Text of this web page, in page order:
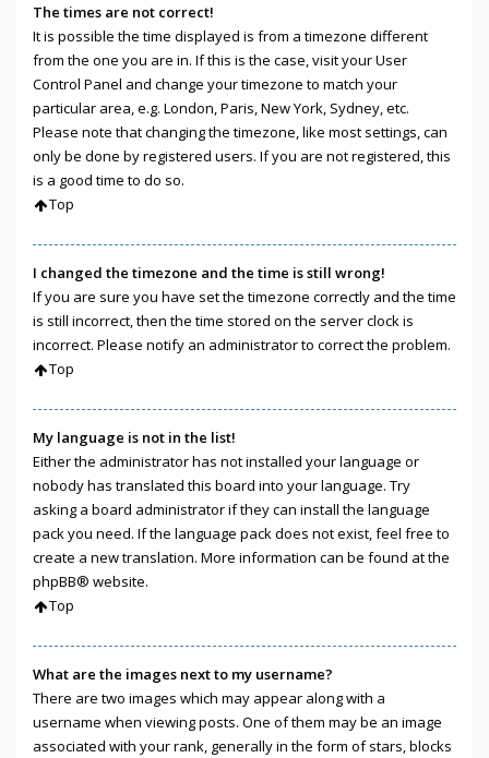
The times are not correct!
It is possible the time displayed is from a timezone different
from the one you are in. If this is the case, visit your User
Control Panel and change your timezone to match your
particular area, e.g. London, Paris, New York, Sydney, etc.
Please note that changing the timezone, like most settings, can
only be done by registered users. If you are not registered, this
is a good time to do so.
Top
I changed the timezone and the time is still wrong!
If you are sure you have set the timezone correctly and the time
is still incorrect, then the time stored on the server clock is
incorrect. Please notify an administrator to correct the problem.
Top
My language is not in the list!
Either the administrator has not installed your language or
nobody has translated this board into your language. Try
asking a board administrator if they can install the language
pack you need. If the language pack does not exist, feel free to
create a new translation. More information can be found at the
phpBB® website.
Top
What are the images next to my username?
There are two images which may appear along with a
username when viewing posts. One of them may be an image
associated with your rank, generally in the form of stars, blocks